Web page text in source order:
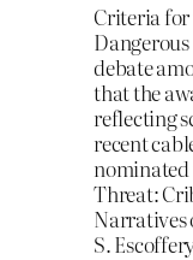
Criteria for
debate
that the
reflecting
recent
nominated
Threat:
Narratives
S.